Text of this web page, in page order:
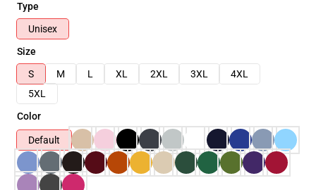
Type
Unisex
Size
S
M L XL 2XL 3XL
4XL
5XL
Color
Default